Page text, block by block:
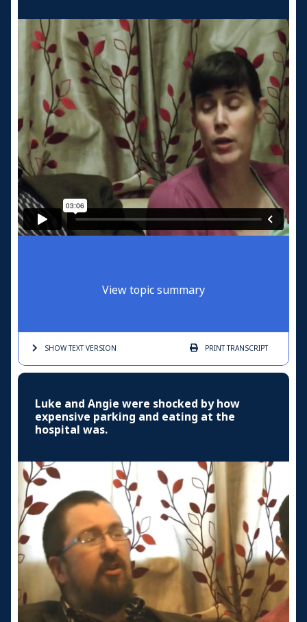
View topic summary
SHOW TEXTVERSION PRINTTRANSCRIPT
Luke and Angie were shocked by how
expensive parking and eating at the
hospital was.